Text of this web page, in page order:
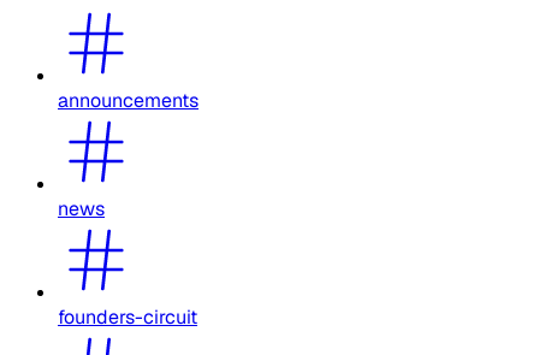
announcements
news
founders-circuit